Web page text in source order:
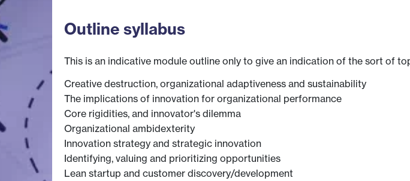
Outline syllabus
This is an indicative module outline only to give an indication of the sort of
Creative destruction, organizational adaptiveness and sustainability
The implications of innovation for organizational performance
Core rigidities, and innovator's dilemma
Organizational ambidexterity
Innovation strategy and strategic innovation
Identifying, valuing and prioritizing opportunities
Lean startup and customer discovery/development